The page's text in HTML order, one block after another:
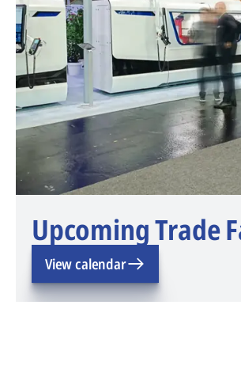
Upcoming Trade
View calendar